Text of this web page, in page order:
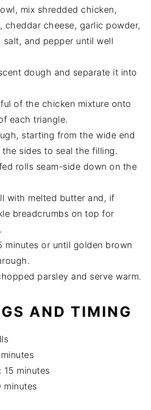
mix shredded chicken,
cheddar cheese, garlic powder,
salt, and pepper until well
dough and separate it into
of the chicken mixture onto
each triangle.
starting from the wide end
the sides to seal the filling.
rolls seam-side down on the
with melted butter and, if
breadcrumbs on top for
minutes or until golden brown
parsley and serve warm.
AND TIMING
15 minutes
minutes